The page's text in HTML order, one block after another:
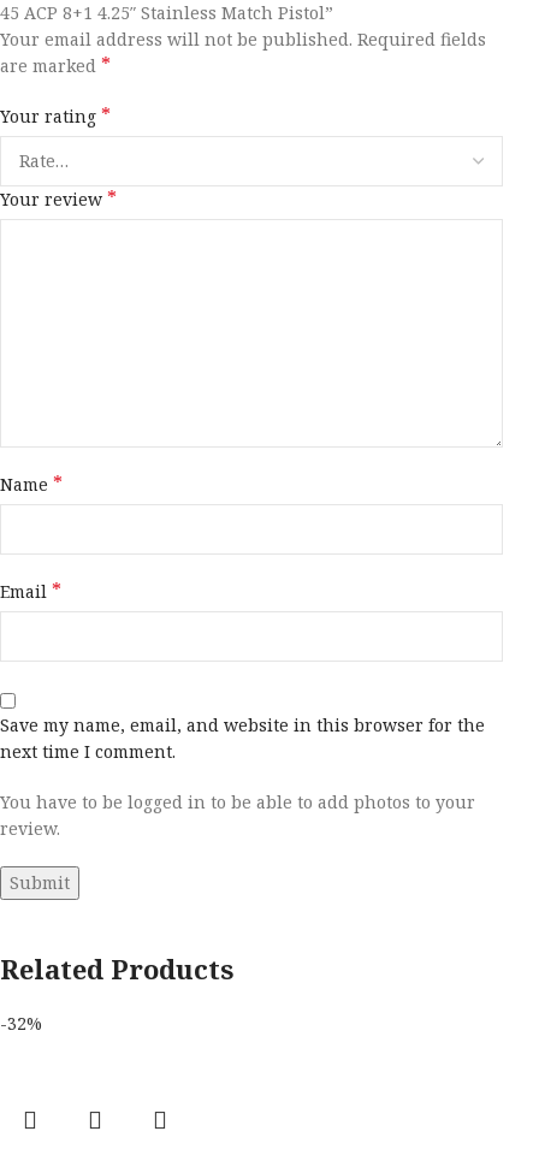
45 ACP 8+1 4.25″ Stainless Match Pistol”
Your email address will not be published. Required fields
are marked *
Your rating *
Your review *
Name *
Email *
Save my name, email, and website in this browser for the
next time I comment.
You have to be logged in to be able to add photos to your
review.
Related Products
-32%